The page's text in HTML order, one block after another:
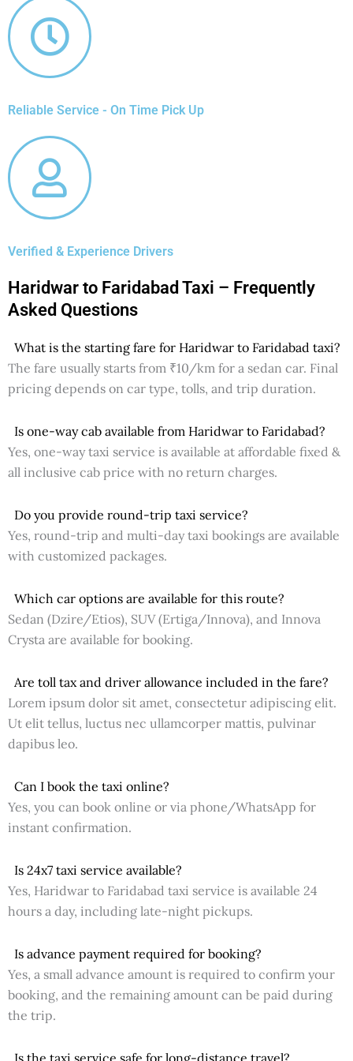
Reliable Service - On Time Pick Up
Verified & Experience Drivers
Haridwar to Faridabad Taxi – Frequently
Asked Questions
What is the starting fare for Haridwar to Faridabad taxi?
The fare usually starts from ₹10/km for a sedan car. Final
pricing depends on car type, tolls, and trip duration.
Is one-way cab available from Haridwar to Faridabad?
Yes, one-way taxi service is available at affordable fixed &
all inclusive cab price with no return charges.
Do you provide round-trip taxi service?
Yes, round-trip and multi-day taxi bookings are available
with customized packages.
Which car options are available for this route?
Sedan (Dzire/Etios), SUV (Ertiga/Innova), and Innova
Crysta are available for booking.
Are toll tax and driver allowance included in the fare?
Lorem ipsum dolor sit amet, consectetur adipiscing elit.
Ut elit tellus, luctus nec ullamcorper mattis, pulvinar
dapibus leo.
Can I book the taxi online?
Yes, you can book online or via phone/WhatsApp for
instant confirmation.
Is 24x7 taxi service available?
Yes, Haridwar to Faridabad taxi service is available 24
hours a day, including late-night pickups.
Is advance payment required for booking?
Yes, a small advance amount is required to confirm your
booking, and the remaining amount can be paid during
the trip.
Is the taxi service safe for long-distance travel?